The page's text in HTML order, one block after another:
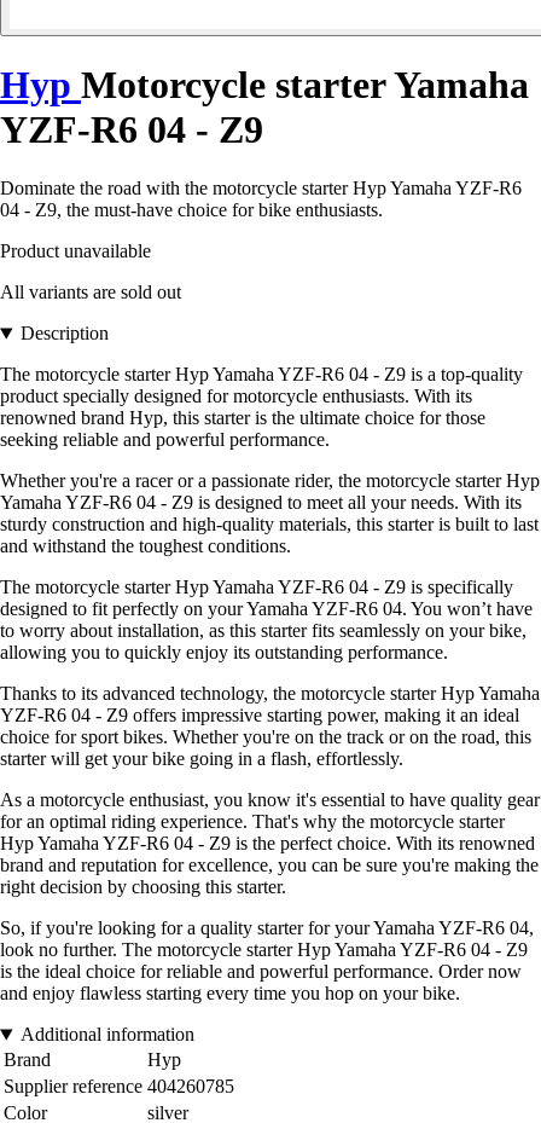
Hyp Motorcycle starter Yamaha
YZF-R6 04 - Z9
Dominate the road with the motorcycle starter Hyp Yamaha YZF-R6
04 - Z9, the must-have choice for bike enthusiasts.
Product unavailable
All variants are sold out
Description
The motorcycle starter Hyp Yamaha YZF-R6 04 - Z9 is a top-quality
product specially designed for motorcycle enthusiasts. With its
renowned brand Hyp, this starter is the ultimate choice for those
seeking reliable and powerful performance.
Whether you're a racer or a passionate rider, the motorcycle starter Hyp
Yamaha YZF-R6 04 - Z9 is designed to meet all your needs. With its
sturdy construction and high-quality materials, this starter is built to last
and withstand the toughest conditions.
The motorcycle starter Hyp Yamaha YZF-R6 04 - Z9 is specifically
designed to fit perfectly on your Yamaha YZF-R6 04. You won’t have
to worry about installation, as this starter fits seamlessly on your bike,
allowing you to quickly enjoy its outstanding performance.
Thanks to its advanced technology, the motorcycle starter Hyp Yamaha
YZF-R6 04 - Z9 offers impressive starting power, making it an ideal
choice for sport bikes. Whether you're on the track or on the road, this
starter will get your bike going in a flash, effortlessly.
As a motorcycle enthusiast, you know it's essential to have quality gear
for an optimal riding experience. That's why the motorcycle starter
Hyp Yamaha YZF-R6 04 - Z9 is the perfect choice. With its renowned
brand and reputation for excellence, you can be sure you're making the
right decision by choosing this starter.
So, if you're looking for a quality starter for your Yamaha YZF-R6 04,
look no further. The motorcycle starter Hyp Yamaha YZF-R6 04 - Z9
is the ideal choice for reliable and powerful performance. Order now
and enjoy flawless starting every time you hop on your bike.
Additional information
Brand
Hyp
Supplier reference 404260785
Color
silver